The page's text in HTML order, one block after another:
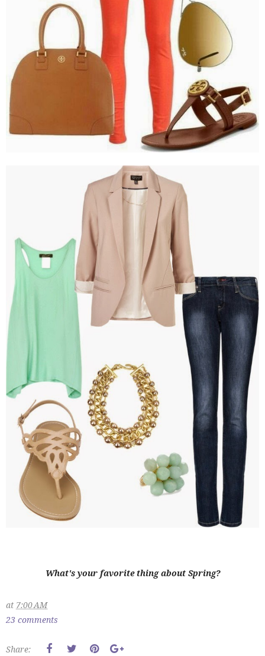
What's your favorite thing about Spring?
at 7:00 AM
23 comments
Share: